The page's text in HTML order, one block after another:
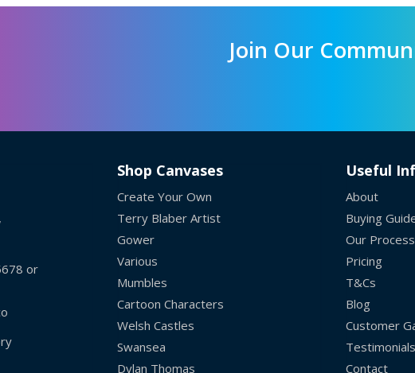
Join Our
or
Shop Canvases
Create Your Own
Terry Blaber Artist
Gower
Various
Mumbles
Cartoon Characters
Welsh Castles
Swansea
Dylan Thomas
Useful
About
Buying
Our Process
Pricing
T&Cs
Blog
Customer
Testimonials
Contact